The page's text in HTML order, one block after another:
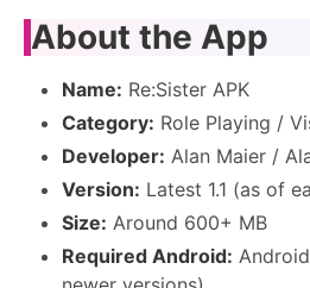
About the App
Name: Re:Sister APK
Category: Role Playing /
Developer: Alan Maier /
Version: Latest 1.1 (as of
Size: Around 600+ MB
Required Android: